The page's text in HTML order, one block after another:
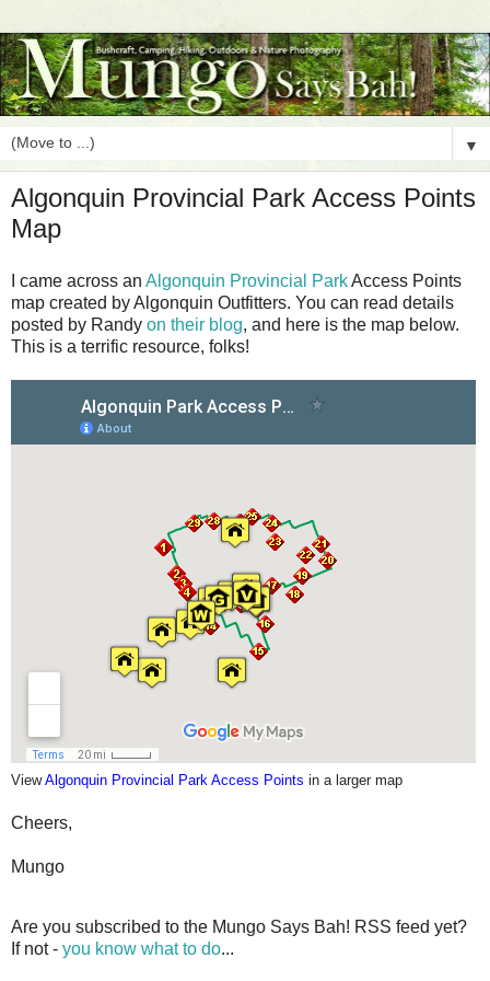
▼
Algonquin Provincial Park Access Points
Map
I came across an Algonquin Provincial ParkAccess Points
map created by Algonquin Outfitters. You can read details
posted by Randy on their blog, and here is the map below.
This is a terrific resource, folks!
ViewAlgonquin Provincial Park Access Points in a larger map
Cheers,
Mungo
Are you subscribed to the Mungo Says Bah! RSS feed yet?
If not - you know what to do...